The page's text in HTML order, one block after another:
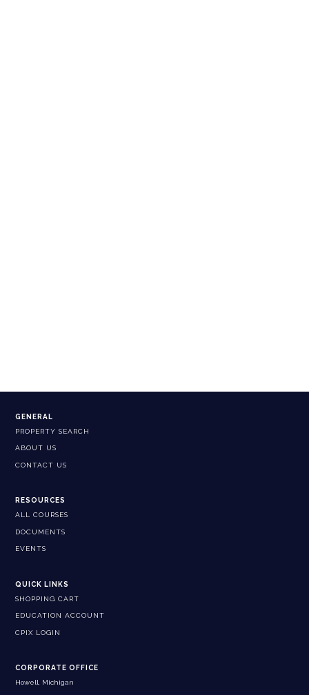
GENERAL
PROPERTY SEARCH
ABOUT US
CONTACT US
RESOURCES
ALL COURSES
DOCUMENTS
EVENTS
QUICK LINKS
SHOPPING CART
EDUCATION ACCOUNT
CPIX LOGIN
CORPORATE OFFICE
Howell, Michigan